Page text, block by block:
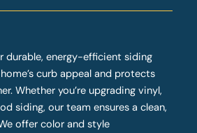
durable, energy-efficient siding
curb appeal and protects
Whether you’re upgrading vinyl,
siding, our team ensures a clean,
offer color and style